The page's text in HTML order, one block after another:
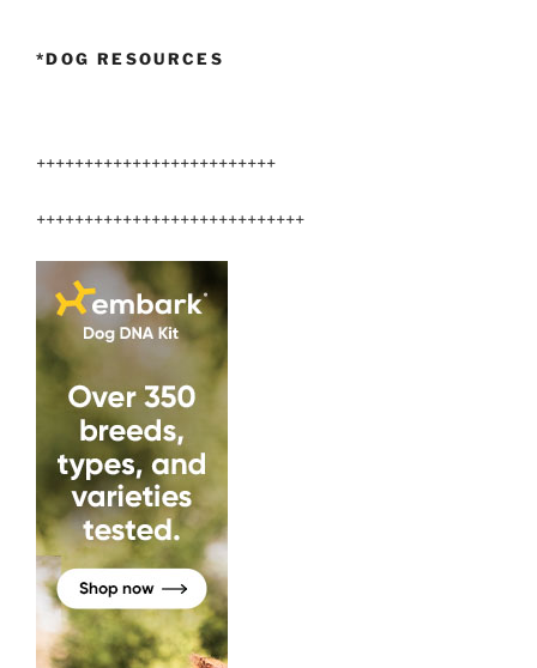
*DOG RESOURCES
+++++++++++++++++++++++++
++++++++++++++++++++++++++++